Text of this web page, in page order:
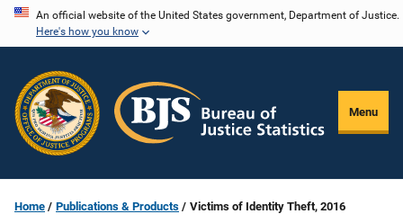
Skip
content
An official website of the United States government, Department of Justice.
Here's how you know
Menu
Home Publications & Products Victims of Identity Theft, 2016